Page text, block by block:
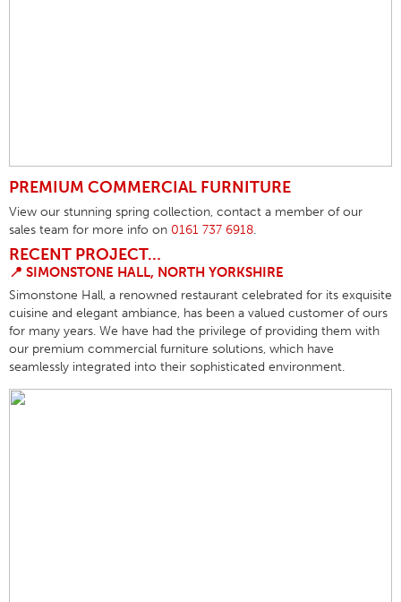
PREMIUM COMMERCIAL FURNITURE
View our stunning spring collection, contact a member of our
sales team for more info on 0161 737 6918.
RECENT PROJECT…
📍 SIMONSTONE HALL, NORTH YORKSHIRE
Simonstone Hall, a renowned restaurant celebrated for its exquisite
cuisine and elegant ambiance, has been a valued customer of ours
for many years. We have had the privilege of providing them with
our premium commercial furniture solutions, which have
seamlessly integrated into their sophisticated environment.